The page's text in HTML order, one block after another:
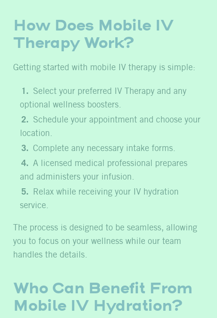
How Does Mobile IV
Therapy Work?
Getting started with mobile IV therapy is simple:
Select your preferred IV Therapy and any
optional wellness boosters.
Schedule your appointment and choose your
location.
Complete any necessary intake forms.
A licensed medical professional prepares
and administers your infusion.
Relax while receiving your IV hydration
service.
The process is designed to be seamless, allowing
you to focus on your wellness while our team
handles the details.
Who Can Benefit From
Mobile IV Hydration?